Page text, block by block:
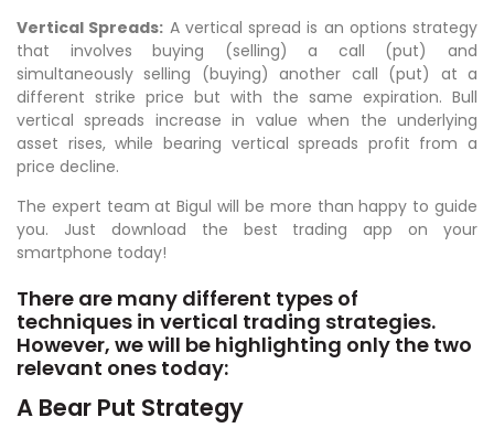
Vertical Spreads: A vertical spread is an options strategy
that involves buying (selling) a call (put) and
simultaneously selling (buying) another call (put) at a
different strike price but with the same expiration. Bull
vertical spreads increase in value when the underlying
asset rises, while bearing vertical spreads profit from a
price decline.
The expert team at Bigul will be more than happy to guide
you. Just download the best trading app on your
smartphone today!
There are many different types of
techniques in vertical trading strategies.
However, we will be highlighting only the two
relevant ones today:
A Bear Put Strategy